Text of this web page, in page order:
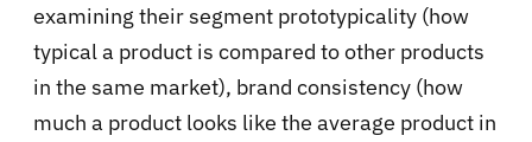
examining their segment prototypicality (how
typical a product is compared to other products
in the same market), brand consistency (how
much a product looks like the average product in